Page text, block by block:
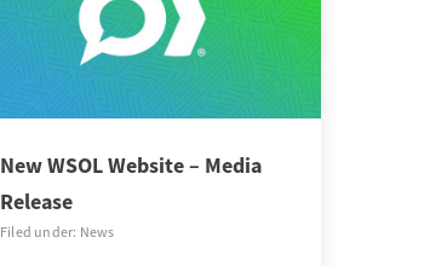
New WSOL Website – Media
Release
Filed under: News